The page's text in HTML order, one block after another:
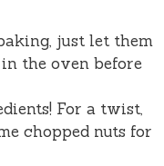
just let them
the oven before
For a twist,
chopped nuts for